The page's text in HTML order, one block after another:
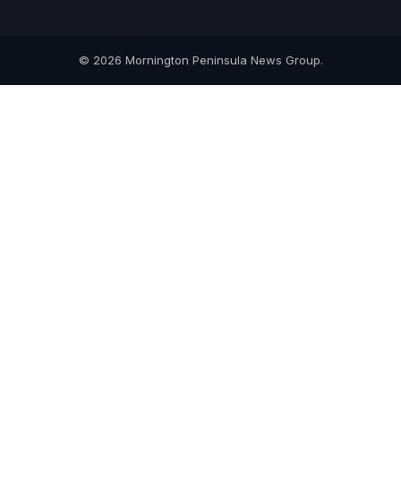
© 2026 Mornington Peninsula News Group.